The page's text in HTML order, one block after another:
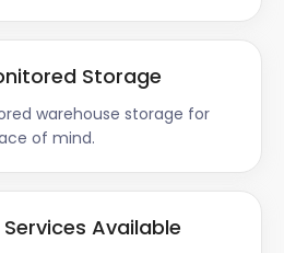
Storage
warehouse storage for
of mind.
Available